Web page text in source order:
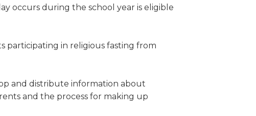
occurs during the school year is eligible
participating in religious fasting from
and distribute information about
and the process for making up